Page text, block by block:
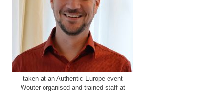
taken at an Authentic Europe event
Wouter organised and trained staff at